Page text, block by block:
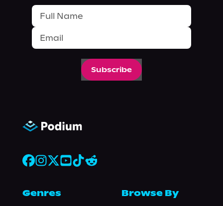
Subscribe
Genres Browse By